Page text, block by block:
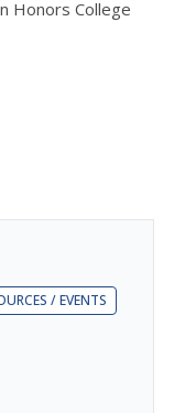
Honors College
/ EVENTS